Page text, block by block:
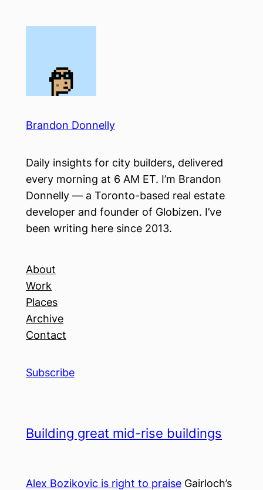
Brandon Donnelly
Daily insights for city builders, delivered
every morning at 6 AM ET. I’m Brandon
Donnelly — a Toronto-based real estate
developer and founder of Globizen. I’ve
been writing here since 2013.
About
Work
Places
Archive
Contact
Subscribe
Building great mid-rise buildings
Alex Bozikovic is right to praise Gairloch’s